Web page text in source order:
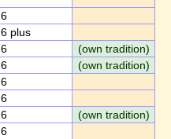
6
6 plus
6
(own tradition)
6
(own tradition)
6
6
6
(own tradition)
6